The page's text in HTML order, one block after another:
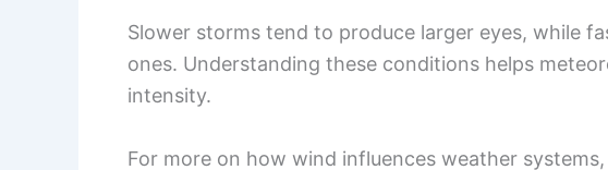
Slower storms tend to produce larger eyes, while
ones. Understanding these conditions helps
intensity.
For more on how wind influences weather